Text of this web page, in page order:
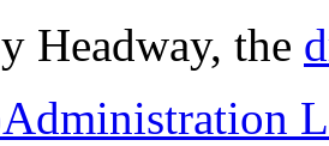
Headway, the
Administration